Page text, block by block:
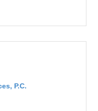
P.C.